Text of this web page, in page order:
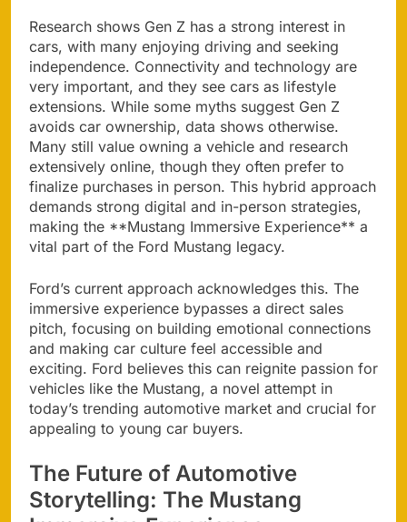
Research shows Gen Z has a strong interest in
cars, with many enjoying driving and seeking
independence. Connectivity and technology are
very important, and they see cars as lifestyle
extensions. While some myths suggest Gen Z
avoids car ownership, data shows otherwise.
Many still value owning a vehicle and research
extensively online, though they often prefer to
finalize purchases in person. This hybrid approach
demands strong digital and in-person strategies,
making the **Mustang Immersive Experience** a
vital part of the Ford Mustang legacy.
Ford’s current approach acknowledges this. The
immersive experience bypasses a direct sales
pitch, focusing on building emotional connections
and making car culture feel accessible and
exciting. Ford believes this can reignite passion for
vehicles like the Mustang, a novel attempt in
today’s trending automotive market and crucial for
appealing to young car buyers.
The Future of Automotive
Storytelling: The Mustang